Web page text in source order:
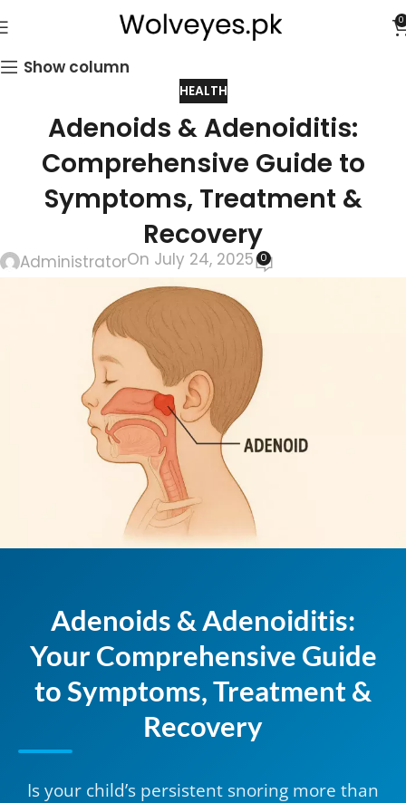
0
Show column
HEALTH
Adenoids & Adenoiditis:
Comprehensive Guide to
Symptoms, Treatment &
Recovery
AdministratorOn July 24, 2025 0
Adenoids & Adenoiditis:
Your Comprehensive Guide
to Symptoms, Treatment &
Recovery
Is your child’s persistent snoring more than